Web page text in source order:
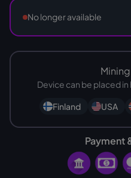
No longer available
Device can be placed
Finland USA
Payment